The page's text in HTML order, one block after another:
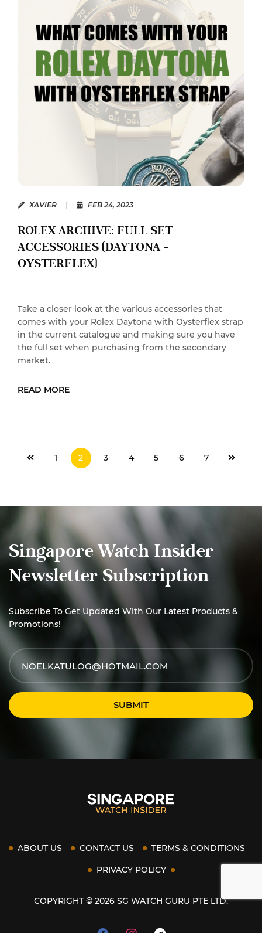
READ MORE
XAVIER FEB 24, 2023
ROLEX ARCHIVE: FULL SET
ACCESSORIES (DAYTONA –
OYSTERFLEX)
Take a closer look at the various accessories that
comes with your Rolex Daytona with Oysterflex strap
in the current catalogue and making sure you have
the full set when purchasing from the secondary
market.
READ MORE
1 2 3 4 5 6 7
Singapore Watch Insider
Newsletter Subscription
Subscribe To Get Updated With Our Latest Products &
Promotions!
SUBMIT
ABOUT US CONTACT US TERMS & CONDITIONS
PRIVACY POLICY
COPYRIGHT © 2026 SG WATCH GURU PTE LTD.